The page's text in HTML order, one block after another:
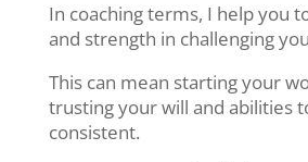
In coaching terms, I help you
and strength in challenging
This can mean starting your
trusting your will and abilities
consistent.